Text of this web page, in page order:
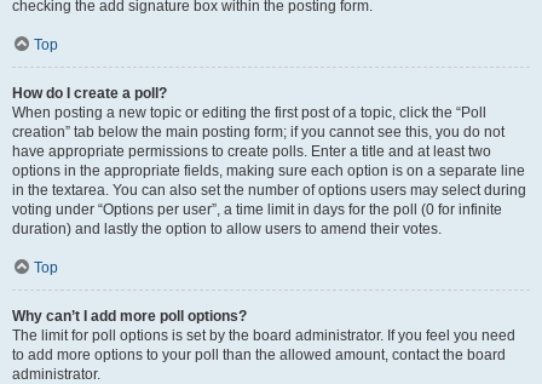
checking the add signature box within the posting form.
Top
How do I create a poll?
When posting a new topic or editing the first post of a topic, click the “Poll
creation” tab below the main posting form; if you cannot see this, you do not
have appropriate permissions to create polls. Enter a title and at least two
options in the appropriate fields, making sure each option is on a separate line
in the textarea. You can also set the number of options users may select during
voting under “Options per user”, a time limit in days for the poll (0 for infinite
duration) and lastly the option to allow users to amend their votes.
Top
Why can’t I add more poll options?
The limit for poll options is set by the board administrator. If you feel you need
to add more options to your poll than the allowed amount, contact the board
administrator.